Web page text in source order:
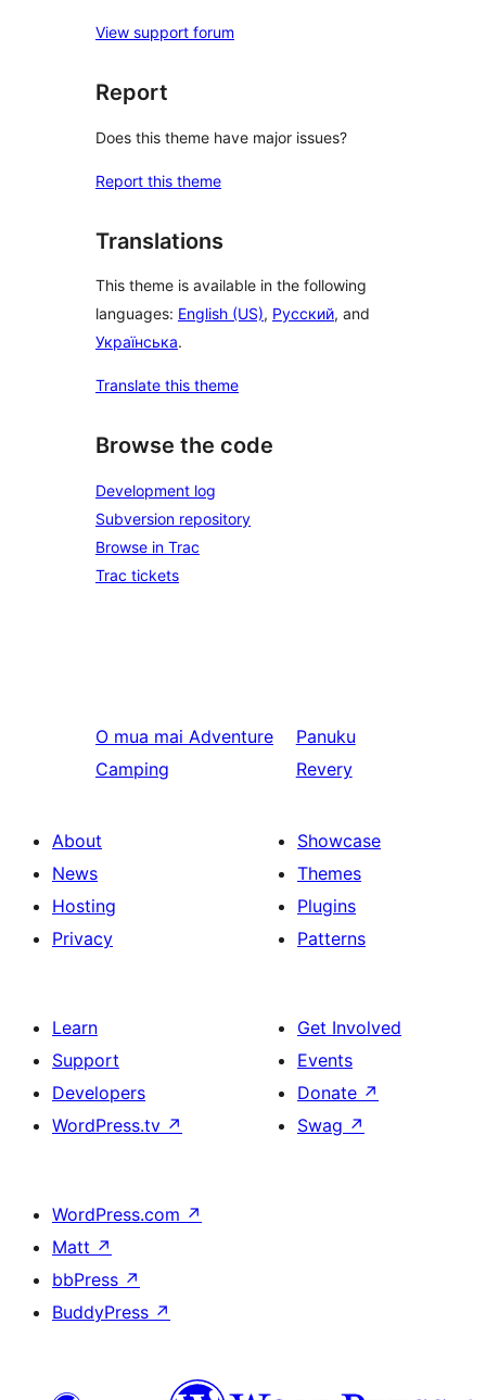
View support forum
Report
Does this theme have major issues?
Report this theme
Translations
This theme is available in the following
languages: English (US), Русский, and
Українська.
Translate this theme
Browse the code
Development log
Subversion repository
Browse in Trac
Trac tickets
O mua mai Adventure
Camping
Panuku
Revery
About
News
Hosting
Privacy
Showcase
Themes
Plugins
Patterns
Learn
Support
Developers
WordPress.tv ↗
Get Involved
Events
Donate ↗
Swag ↗
WordPress.com ↗
Matt ↗
bbPress ↗
BuddyPress ↗